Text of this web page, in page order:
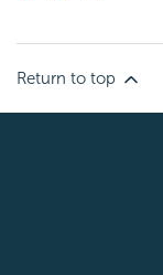
Return to top